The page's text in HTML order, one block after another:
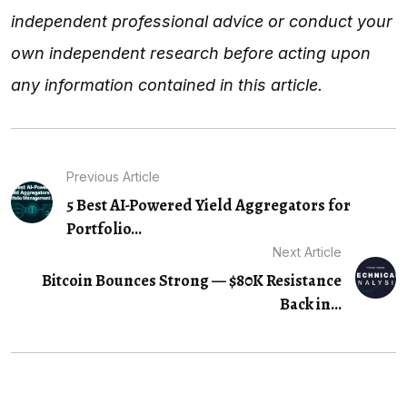
independent professional advice or conduct your
own independent research before acting upon
any information contained in this article.
Previous Article
5 Best AI-Powered Yield Aggregators for
Portfolio…
Next Article
Bitcoin Bounces Strong — $80K Resistance
Back in...